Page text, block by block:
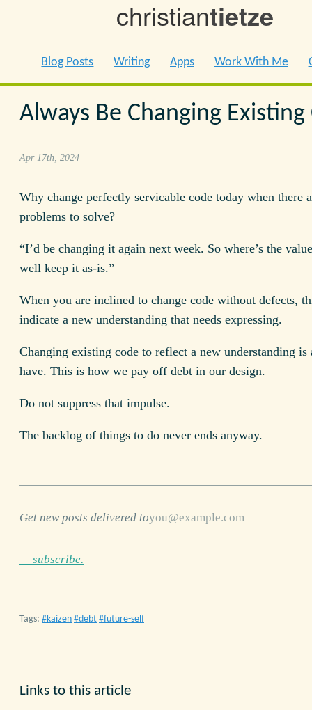
christiantietze
Blog Posts Writing Apps Work With Me
Always Be Changing Existing
Apr 17th, 2024
Why change perfectly servicable code today when there
problems to solve?
“I’d be changing it again next week. So where’s the
well keep it as-is.”
When you are inclined to change code without defects,
indicate a new understanding that needs expressing.
Changing existing code to reflect a new understanding is
have. This is how we pay off debt in our design.
Do not suppress that impulse.
The backlog of things to do never ends anyway.
Get new posts delivered to
— subscribe.
Tags: kaizen debt future-self
Links to this article